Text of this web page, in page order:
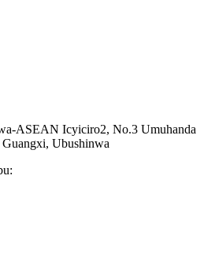
ASEAN Icyiciro2, No.3 Umuhanda
Ubushinwa